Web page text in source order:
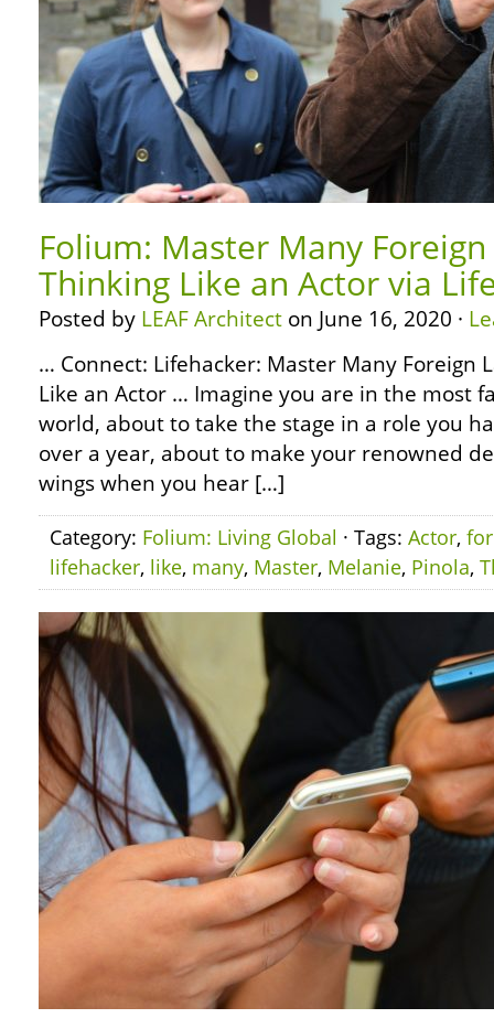
Folium: Master Many
Thinking Like an Actor via
Posted by LEAF Architect on June 16, 2020 ·
… Connect: Lifehacker: Master Many Foreign
Like an Actor … Imagine you are in the most
world, about to take the stage in a role you
over a year, about to make your renowned
wings when you hear […]
Category: Folium: Living Global · Tags: Actor,
lifehacker, like, many, Master, Melanie, Pinola,